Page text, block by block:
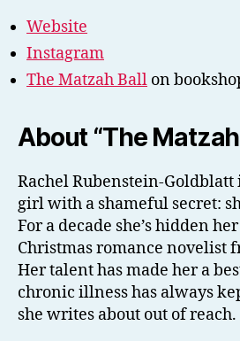
Website
Instagram
The Matzah Ball on
About “The Matzah
Rachel Rubenstein-Goldblatt
girl with a shameful secret:
For a decade she’s hidden
Christmas romance novelist
Her talent has made her a
chronic illness has always
she writes about out of reach.